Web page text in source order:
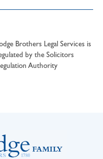
Brothers Legal Services is
by the Solicitors
Authority